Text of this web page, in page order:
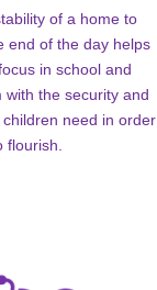
of a home to
end of the day helps
in school and
with the security and
need in order
flourish.